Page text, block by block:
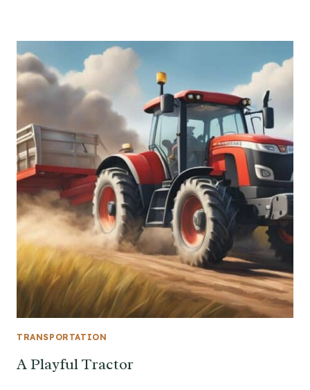
TRANSPORTATION
A Playful Tractor